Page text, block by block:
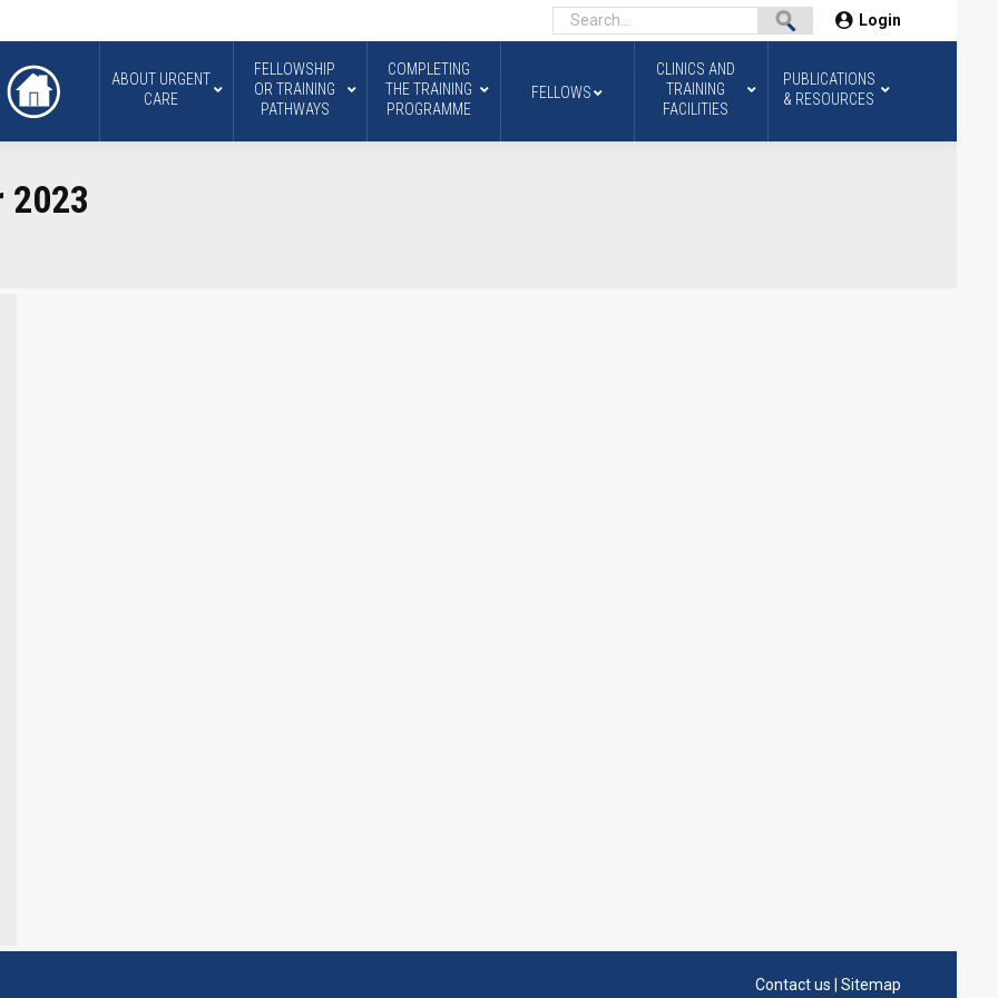
Login
ABOUT URGENT
CARE
FELLOWSHIP
OR TRAINING
PATHWAYS
COMPLETING
THE TRAINING
PROGRAMME
FELLOWS
CLINICS AND
TRAINING
FACILITIES
PUBLICATIONS
& RESOURCES
2023
Contact us | Sitemap